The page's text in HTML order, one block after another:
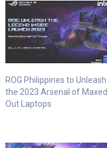
ROG Philippines to Unleash
the 2023 Arsenal of Maxed
Out Laptops